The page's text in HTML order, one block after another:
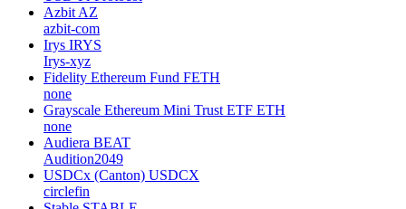
Azbit AZ
azbit-com
Irys IRYS
Irys-xyz
Fidelity Ethereum Fund FETH
none
Grayscale Ethereum Mini Trust ETF ETH
none
Audiera BEAT
Audition2049
USDCx (Canton) USDCX
circlefin